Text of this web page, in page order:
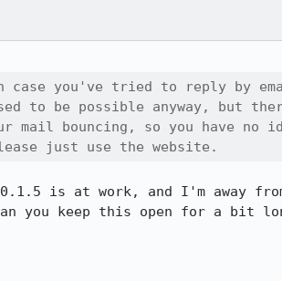
case you've tried to reply by
to be possible anyway, but
mail bouncing, so you have no
just use the website.
is at work, and I'm away
you keep this open for a bit